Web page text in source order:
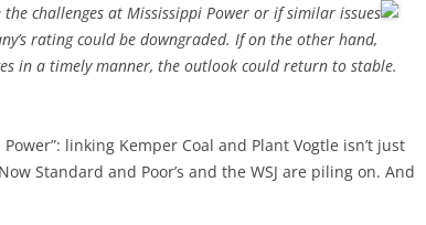
the challenges at Mississippi Power or if similar issues
rating could be downgraded. If on the other hand,
in a timely manner, the outlook could return to stable.
linking Kemper Coal and Plant Vogtle isn’t just
Standard and Poor’s and the WSJ are piling on. And